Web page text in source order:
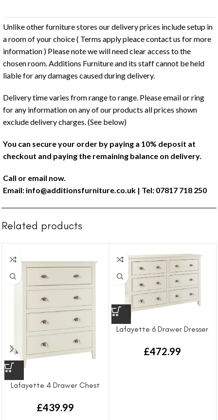
Unlike other furniture stores our delivery prices include setup in
a room of your choice ( Terms apply pleace contact us for more
information ) Please note we will need clear access to the
chosen room. Additions Furniture and its staff cannot be held
liable for any damages caused during delivery.
Delivery time varies from range to range. Please email or ring
for any information on any of our products all prices shown
exclude delivery charges. (See below)
You can secure your order by paying a 10% deposit at
checkout and paying the remaining balance on delivery.
Call or email now.
Email: info@additionsfurniture.co.uk | Tel: 07817 718 250
Related products
Lafayette 4 Drawer Chest
£439.99
Lafayette 6 Drawer Dresser
£472.99